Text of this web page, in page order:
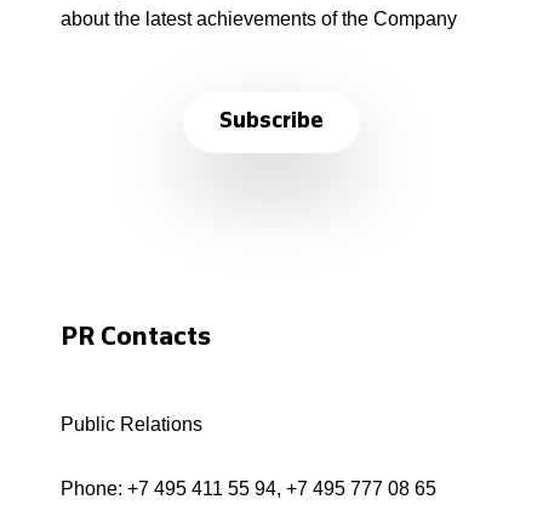
about the latest achievements of the Company
Subscribe
PR Contacts
Public Relations
Phone: +7 495 411 55 94, +7 495 777 08 65